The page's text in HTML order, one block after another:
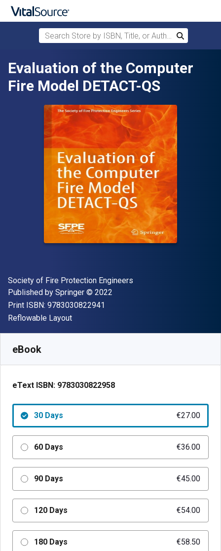
Skip to main content
Search Store by ISBN, Title, or Author
Search
Evaluation of the Computer
Fire Model DETACT-QS
Author(s)
Society of Fire Protection Engineers
Publisher
Published by Springer Copyright
© 2022
Print ISBN: 9783030822941
Format
Reflowable Layout
eBook
eText ISBN: 9783030822958
30 Days €27.00
60 Days €36.00
90 Days €45.00
120 Days €54.00
180 Days €58.50